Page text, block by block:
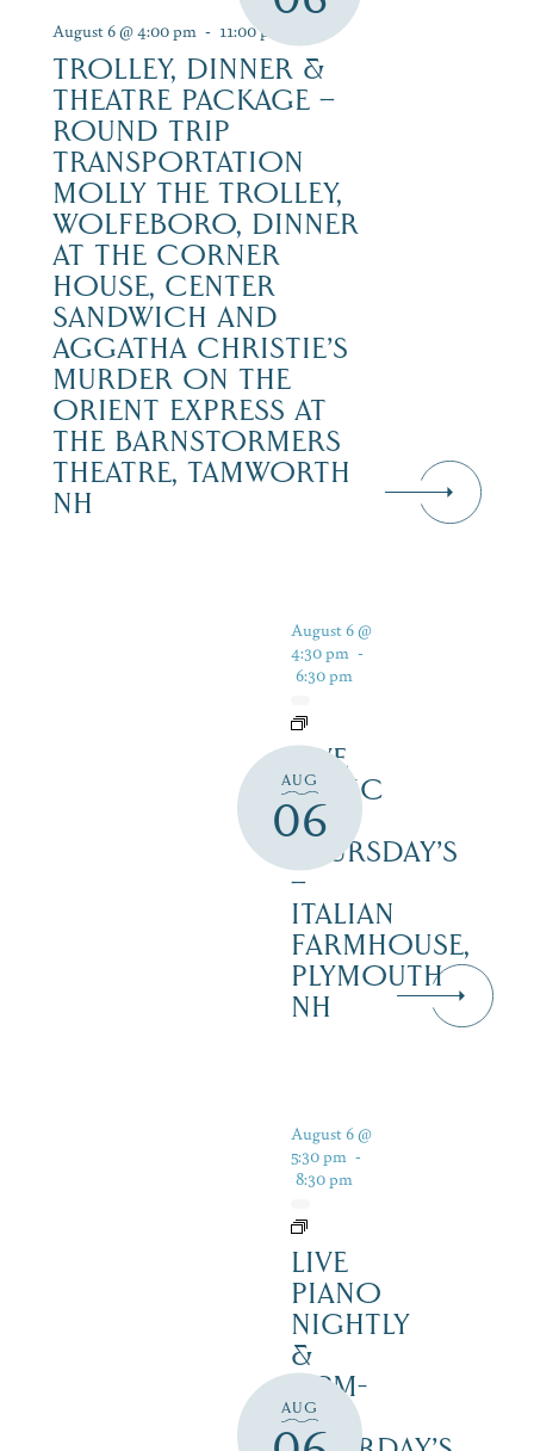
August 6 @ 4:00 pm - 11:00 pm
TROLLEY, DINNER &
THEATRE PACKAGE –
ROUND TRIP
TRANSPORTATION
MOLLY THE TROLLEY,
WOLFEBORO, DINNER
AT THE CORNER
HOUSE, CENTER
SANDWICH AND
AGGATHA CHRISTIE’S
MURDER ON THE
ORIENT EXPRESS AT
THE BARNSTORMERS
THEATRE, TAMWORTH
NH
AUG
06
August 6 @
4:30 pm -
6:30 pm
LIVE
MUSIC
ON
THURSDAY’S
–
ITALIAN
FARMHOUSE,
PLYMOUTH
NH
AUG
August 6 @
5:30 pm -
8:30 pm
LIVE
PIANO
NIGHTLY
&
12PM-
3PM